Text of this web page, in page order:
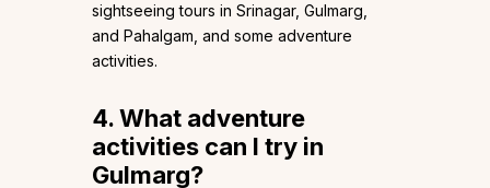
sightseeing tours in Srinagar, Gulmarg,
and Pahalgam, and some adventure
activities.
4. What adventure
activities can I try in
Gulmarg?